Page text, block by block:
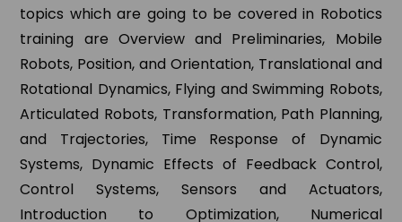
topics which are going to be covered in Robotics
training are Overview and Preliminaries, Mobile
Robots, Position, and Orientation, Translational and
Rotational Dynamics, Flying and Swimming Robots,
Articulated Robots, Transformation, Path Planning,
and Trajectories, Time Response of Dynamic
Systems, Dynamic Effects of Feedback Control,
Control Systems, Sensors and Actuators,
Introduction to Optimization, Numerical